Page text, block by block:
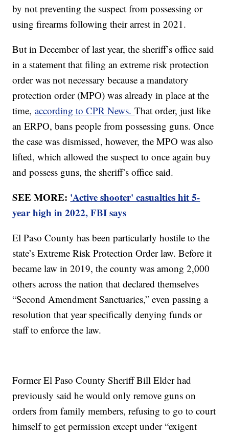
by not preventing the suspect from possessing or
using firearms following their arrest in 2021.
But in December of last year, the sheriff’s office said
in a statement that filing an extreme risk protection
order was not necessary because a mandatory
protection order (MPO) was already in place at the
time,according to CPR News.That order, just like
an ERPO, bans people from possessing guns. Once
the case was dismissed, however, the MPO was also
lifted, which allowed the suspect to once again buy
and possess guns, the sheriff’s office said.
SEE MORE: 'Active shooter' casualties hit 5-
year high in 2022, FBI says
El Paso County has been particularly hostile to the
state’s Extreme Risk Protection Order law. Before it
became law in 2019, the county was among 2,000
others across the nation that declared themselves
“Second Amendment Sanctuaries,” even passing a
resolution that year specifically denying funds or
staff to enforce the law.
Former El Paso County Sheriff Bill Elder had
previously said he would only remove guns on
orders from family members, refusing to go to court
himself to get permission except under “exigent